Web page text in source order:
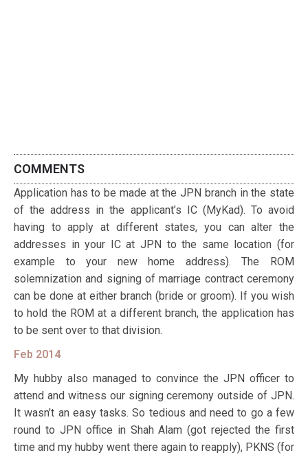
COMMENTS
Application has to be made at the JPN branch in the state
of the address in the applicant’s IC (MyKad). To avoid
having to apply at different states, you can alter the
addresses in your IC at JPN to the same location (for
example to your new home address). The ROM
solemnization and signing of marriage contract ceremony
can be done at either branch (bride or groom). If you wish
to hold the ROM at a different branch, the application has
to be sent over to that division.
Feb 2014
My hubby also managed to convince the JPN officer to
attend and witness our signing ceremony outside of JPN.
It wasn’t an easy tasks. So tedious and need to go a few
round to JPN office in Shah Alam (got rejected the first
time and my hubby went there again to reapply), PKNS (for